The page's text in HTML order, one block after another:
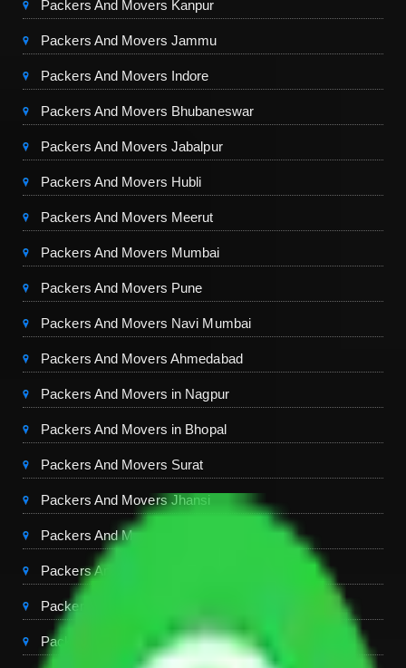
Packers And Movers Kanpur
Packers And Movers Jammu
Packers And Movers Indore
Packers And Movers Bhubaneswar
Packers And Movers Jabalpur
Packers And Movers Hubli
Packers And Movers Meerut
Packers And Movers Mumbai
Packers And Movers Pune
Packers And Movers Navi Mumbai
Packers And Movers Ahmedabad
Packers And Movers in Nagpur
Packers And Movers in Bhopal
Packers And Movers Surat
Packers And Movers Jhansi
Packers And Movers Ranchi
Packers And Movers in Goa
Packers And Movers Chennai
Packers And Movers Bangalore